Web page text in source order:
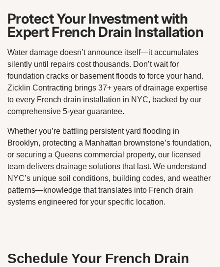
Protect Your Investment with
Expert French Drain Installation
Water damage doesn’t announce itself—it accumulates
silently until repairs cost thousands. Don’t wait for
foundation cracks or basement floods to force your hand.
Zicklin Contracting brings 37+ years of drainage expertise
to every French drain installation in NYC, backed by our
comprehensive 5-year guarantee.
Whether you’re battling persistent yard flooding in
Brooklyn, protecting a Manhattan brownstone’s foundation,
or securing a Queens commercial property, our licensed
team delivers drainage solutions that last. We understand
NYC’s unique soil conditions, building codes, and weather
patterns—knowledge that translates into French drain
systems engineered for your specific location.
Schedule Your French Drain